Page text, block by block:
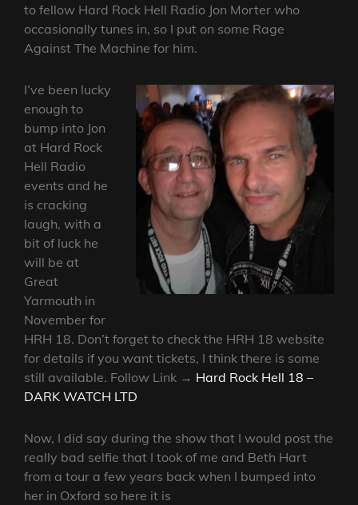
to fellow Hard Rock Hell Radio Jon Morter who
occasionally tunes in, so I put on some Rage
Against The Machine for him.
I’ve been lucky
enough to
bump into Jon
at Hard Rock
Hell Radio
events and he
is cracking
laugh, with a
bit of luck he
will be at
Great
Yarmouth in
November for
HRH 18. Don’t forget to check the HRH 18 website
for details if you want tickets, I think there is some
still available. Follow Link → Hard Rock Hell 18 –
DARK WATCH LTD
Now, I did say during the show that I would post the
really bad selfie that I took of me and Beth Hart
from a tour a few years back when I bumped into
her in Oxford so here it is